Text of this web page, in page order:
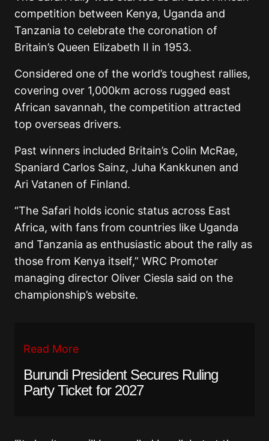
competition between Kenya, Uganda and
Tanzania to celebrate the coronation of
Britain’s Queen Elizabeth II in 1953.
Considered one of the world’s toughest rallies,
covering over 1,000km across rugged east
African savannah, the competition attracted
top overseas drivers.
Past winners included Britain’s Colin McRae,
Spaniard Carlos Sainz, Juha Kankkunen and
Ari Vatanen of Finland.
“The Safari holds iconic status across East
Africa, with fans from countries like Uganda
and Tanzania as enthusiastic about the rally as
those from Kenya itself,” WRC Promoter
managing director Oliver Ciesla said on the
championship’s website.
Read More
Burundi President Secures Ruling
Party Ticket for 2027